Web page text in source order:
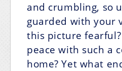
and crumbling, so
guarded with your
this picture
peace with such a
home? Yet what